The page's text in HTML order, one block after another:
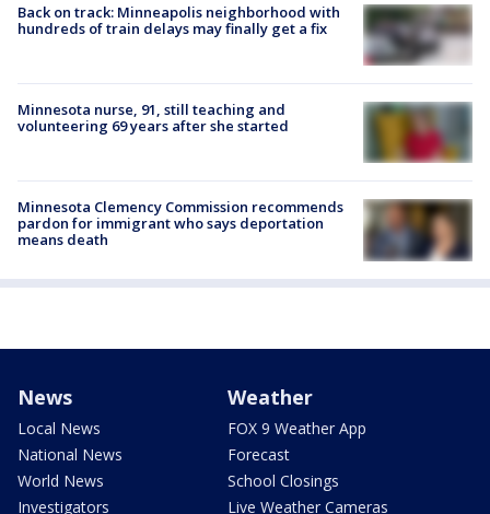
Back on track: Minneapolis neighborhood with
hundreds of train delays may finally get a fix
Minnesota nurse, 91, still teaching and
volunteering 69 years after she started
Minnesota Clemency Commission recommends
pardon for immigrant who says deportation
means death
News
Local News
National News
World News
Investigators
Weather
FOX 9 Weather App
Forecast
School Closings
Live Weather Cameras